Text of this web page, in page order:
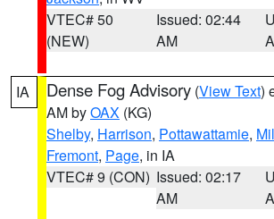
VTEC# 50
(NEW)
Issued: 02:44
AM
IA Dense Fog Advisory (View Text)
AM byOAX (KG)
Shelby, Harrison, Pottawattamie,
Fremont, Page, in IA
VTEC# 9 (CON) Issued: 02:17
AM